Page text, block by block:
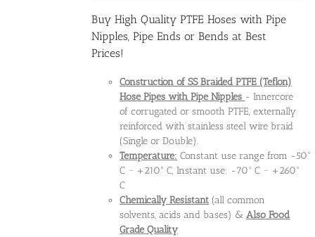
Buy High Quality PTFE Hoses with Pipe
Nipples, Pipe Ends or Bends at Best
Prices!
Construction of SS Braided PTFE (Teflon)
Hose Pipes with Pipe Nipples - Innercore
of corrugated or smooth PTFE, externally
reinforced with stainless steel wire braid
(Single or Double).
Temperature: Constant use range from -50°
C ~ +210° C, Instant use: -70° C ~ +260°
C
Chemically Resistant (all common
solvents, acids and bases) &Also Food
Grade Quality